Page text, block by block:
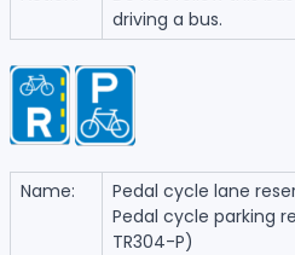
driving a bus.
Name:
Pedal cycle lane
Pedal cycle parking
TR304-P)